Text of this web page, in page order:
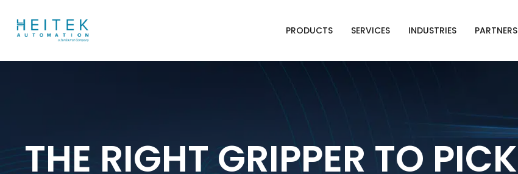
PRODUCTS SERVICES INDUSTRIES PARTNERS
THE RIGHT GRIPPER TO PICK